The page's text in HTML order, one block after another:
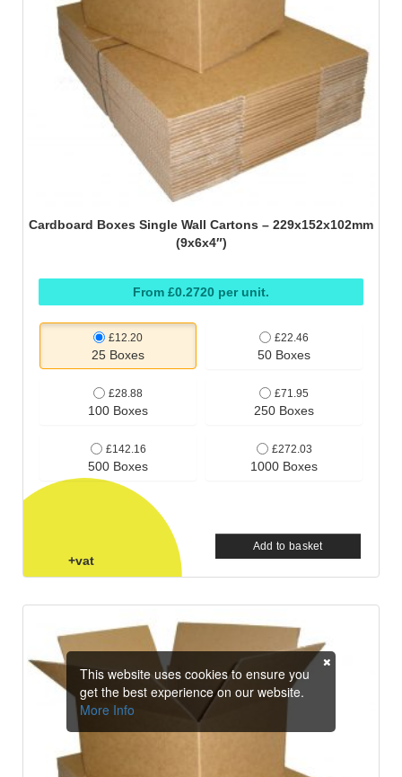
Cardboard Boxes Single Wall Cartons – 229x152x102mm
(9x6x4″)
From £0.2720 per unit.
£12.20
25 Boxes
£22.46
50 Boxes
£28.88
100 Boxes
£71.95
250 Boxes
£142.16
500 Boxes
£272.03
1000 Boxes
+vat
Add to basket
This website uses cookies to ensure you
get the best experience on our website.
More Info